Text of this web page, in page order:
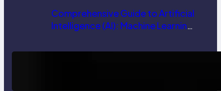
Comprehensive Guide to Artificial
Intelligence (AI): Machine Learning,
Trends